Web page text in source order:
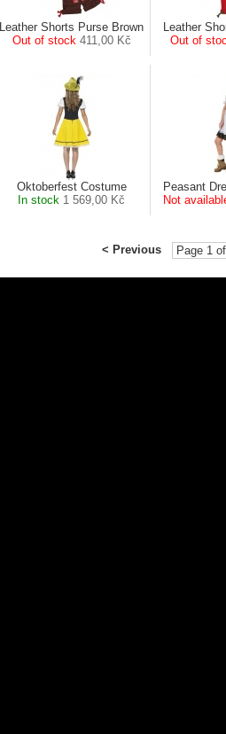
Leather Shorts Purse Brown
Out of stock 411,00 Kč
Leather
Out of
Oktoberfest Costume
In stock 1 569,00 Kč
Peasant
Not
< Previous